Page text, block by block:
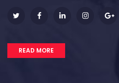
READ MORE